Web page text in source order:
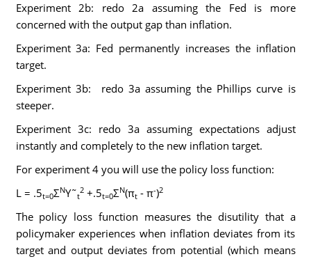
Experiment 2b: redo 2a assuming the Fed is more
concerned with the output gap than inflation.
Experiment 3a: Fed permanently increases the inflation
target.
Experiment 3b: redo 3a assuming the Phillips curve is
steeper.
Experiment 3c: redo 3a assuming expectations adjust
instantly and completely to the new inflation target.
For experiment 4 you will use the policy loss function:
L = .5t=0ΣNY˜t
2+.5t=0ΣN(πt- π-)2
The policy loss function measures the disutility that a
policymaker experiences when inflation deviates from its
target and output deviates from potential (which means